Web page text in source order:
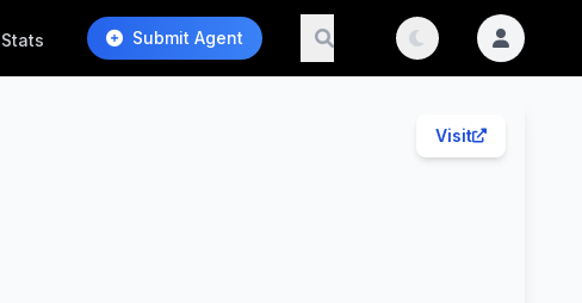
Stats Submit Agent
Visit